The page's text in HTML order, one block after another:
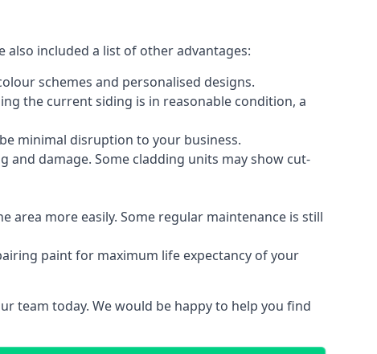
also included a list of other advantages:
schemes and personalised designs.
the current siding is in reasonable condition, a
minimal disruption to your business.
damage. Some cladding units may show cut-
area more easily. Some regular maintenance is still
paint for maximum life expectancy of your
team today. We would be happy to help you find